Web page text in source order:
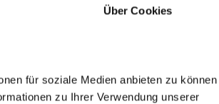
Über Cookies
für soziale Medien anbieten zu können
zu Ihrer Verwendung unserer